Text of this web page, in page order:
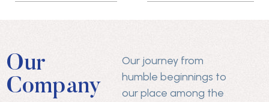
Our
Company
Our journey from
humble beginnings to
our place among the